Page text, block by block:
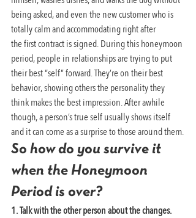
being asked, and even the new customer who is
totally calm and accommodating right after
the first contract is signed. During this honeymoon
period, people in relationships are trying to put
their best “self” forward. They’re on their best
behavior, showing others the personality they
think makes the best impression. After awhile
though, a person’s true self usually shows itself
and it can come as a surprise to those around them.
So how do you survive it
when the Honeymoon
Period is over?
1. Talk with the other person about the changes.